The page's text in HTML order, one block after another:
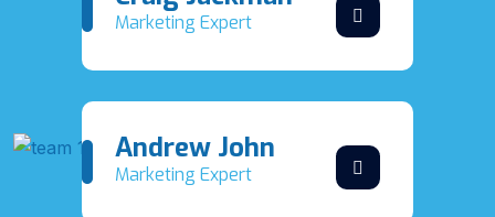
Marketing Expert
Andrew John
Marketing Expert